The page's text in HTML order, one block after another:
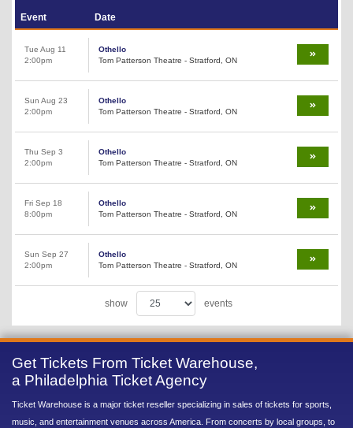
Event Date
Tue Aug 11
2:00pm
Othello
Tom Patterson Theatre - Stratford, ON
Sun Aug 23
2:00pm
Othello
Tom Patterson Theatre - Stratford, ON
Thu Sep 3
2:00pm
Othello
Tom Patterson Theatre - Stratford, ON
Fri Sep 18
8:00pm
Othello
Tom Patterson Theatre - Stratford, ON
Sun Sep 27
2:00pm
Othello
Tom Patterson Theatre - Stratford, ON
show events
Get Tickets From Ticket Warehouse,
a Philadelphia Ticket Agency
Ticket Warehouse is a major ticket reseller specializing in sales of tickets for sports,
music, and entertainment venues across America. From concerts by local groups, to